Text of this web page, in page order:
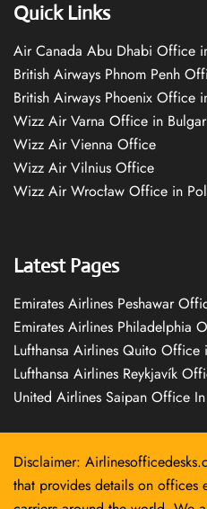
Quick Links
Air Canada Abu Dhabi Office
British Airways Phnom Penh
British Airways Phoenix Office
Wizz Air Varna Office in
Wizz Air Vienna Office
Wizz Air Vilnius Office
Wizz Air Wrocław Office in
Latest Pages
Emirates Airlines Peshawar
Emirates Airlines Philadelphia
Lufthansa Airlines Quito Office
Lufthansa Airlines Reykjavík
United Airlines Saipan Office
Disclaimer:
that provides details on offices